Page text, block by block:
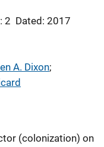
2 Dated: 2017
A. Dixon;
(colonization) on